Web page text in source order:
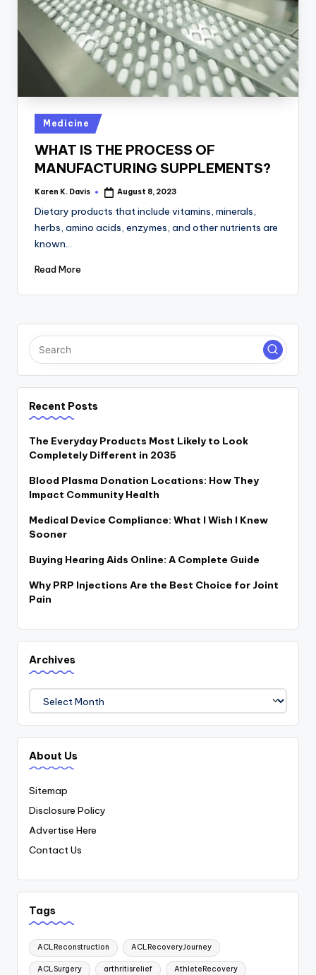
c
k
Posted
in
Medicine
WHAT IS THE PROCESS OF
MANUFACTURING SUPPLEMENTS?
Posted
Karen K. Davis August 8, 2023
Dietary products that include vitamins, minerals,
herbs, amino acids, enzymes, and other nutrients are
known…
Read More
Recent Posts
The Everyday Products Most Likely to Look
Completely Different in 2035
Blood Plasma Donation Locations: How They
Impact Community Health
Medical Device Compliance: What I Wish I Knew
Sooner
Buying Hearing Aids Online: A Complete Guide
Why PRP Injections Are the Best Choice for Joint
Pain
Archives
Archives
About Us
Sitemap
Disclosure Policy
Advertise Here
Contact Us
Tags
ACLReconstruction ACLRecoveryJourney
ACLSurgery arthritisrelief AthleteRecovery